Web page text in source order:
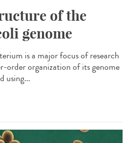
of the
genome
is a major focus of research
order organization of its genome
using...